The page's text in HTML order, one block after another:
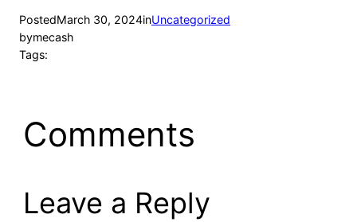
PostedMarch 30, 2024inUncategorized
bymecash
Tags:
Comments
Leave a Reply